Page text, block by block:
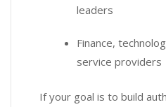
leaders
Finance,
service providers
If your goal is to build